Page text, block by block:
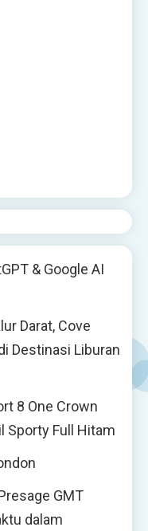
& Google AI
Darat, Cove
Destinasi Liburan
8 One Crown
Sporty Full Hitam
GMT
dalam